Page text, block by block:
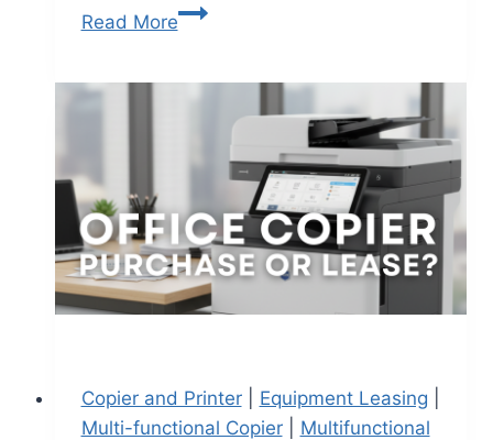
Read More
Copier and Printer| Equipment Leasing
Multi-functional Copier| Multifunctional